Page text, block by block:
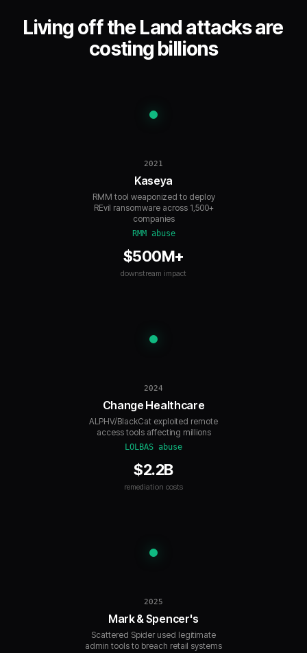
Living off the Land attacks are
costing billions
2021
Kaseya
RMM tool weaponized to deploy
REvil ransomware across 1,500+
companies
RMM abuse
$500M+
downstream impact
2024
Change Healthcare
ALPHV/BlackCat exploited remote
access tools affecting millions
LOLBAS abuse
$2.2B
remediation costs
2025
Mark & Spencer's
Scattered Spider used legitimate
admin tools to breach retail systems